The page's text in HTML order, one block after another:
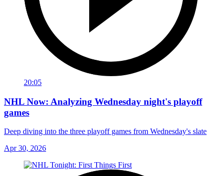
20:05
NHL Now: Analyzing Wednesday night's playoff
games
Deep diving into the three playoff games from Wednesday's slate
Apr 30, 2026